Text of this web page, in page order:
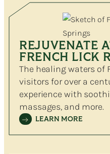
REJUVENATE
FRENCH LICK
The healing waters of
visitors for over a
experience with
massages, and more.
LEARN MORE